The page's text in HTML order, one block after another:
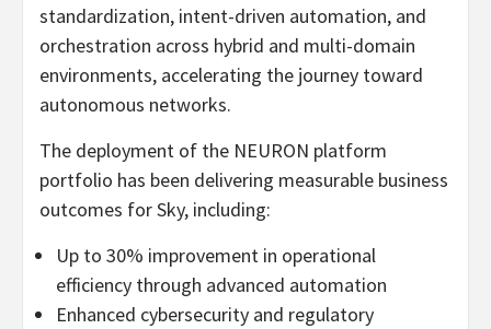
standardization, intent-driven automation, and
orchestration across hybrid and multi-domain
environments, accelerating the journey toward
autonomous networks.
The deployment of the NEURON platform
portfolio has been delivering measurable business
outcomes for Sky, including:
Up to 30% improvement in operational
efficiency through advanced automation
Enhanced cybersecurity and regulatory